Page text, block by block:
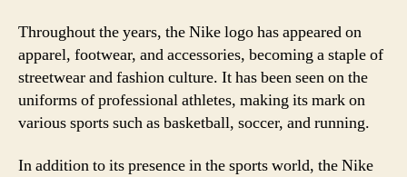
Throughout the years, the Nike logo has appeared on
apparel, footwear, and accessories, becoming a staple of
streetwear and fashion culture. It has been seen on the
uniforms of professional athletes, making its mark on
various sports such as basketball, soccer, and running.
In addition to its presence in the sports world, the Nike